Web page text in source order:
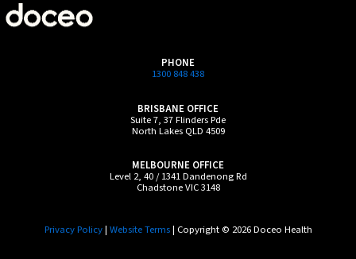
PHONE
1300 848 438
BRISBANE OFFICE
Suite 7, 37 Flinders Pde
North Lakes QLD 4509
MELBOURNE OFFICE
Level 2, 40 / 1341 Dandenong Rd
Chadstone VIC 3148
Privacy Policy| Website Terms| Copyright © 2026 Doceo Health